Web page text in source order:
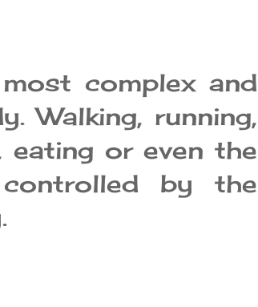
complex and
Walking, running,
eating or even the
by the